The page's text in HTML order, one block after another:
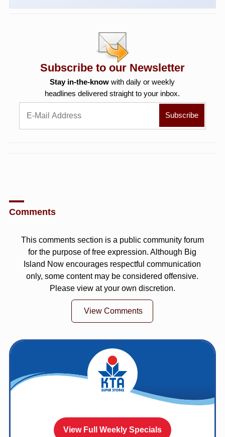
Subscribe to our Newsletter
Stay in-the-know with daily or weekly
headlines delivered straight to your inbox.
Comments
This comments section is a public community forum
for the purpose of free expression. Although Big
Island Now encourages respectful communication
only, some content may be considered offensive.
Please view at your own discretion.
View Comments
View Full Weekly Specials